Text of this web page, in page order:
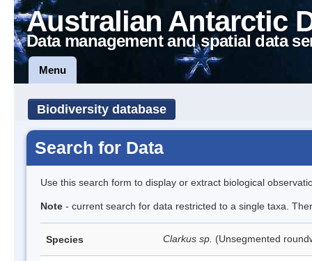
Australian Antarctic
Data management and spatial data
Menu
Biodiversity database
Search for Data
Use this search form to display or extract biological
Note - current search for data restricted to a single taxa.
Species Clarkus sp. (Unsegmented